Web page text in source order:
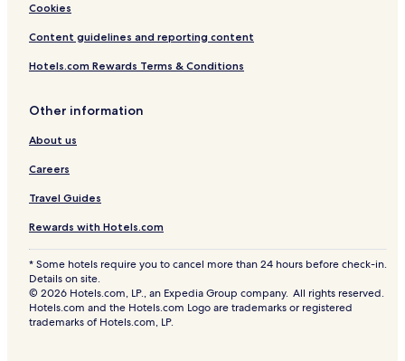
Cookies
Content guidelines and reporting content
Hotels.com Rewards Terms & Conditions
Other information
About us
Careers
Travel Guides
Rewards with Hotels.com
* Some hotels require you to cancel more than 24 hours before check-in.
Details on site.
© 2026 Hotels.com, LP., an Expedia Group company. All rights reserved.
Hotels.com and the Hotels.com Logo are trademarks or registered
trademarks of Hotels.com, LP.